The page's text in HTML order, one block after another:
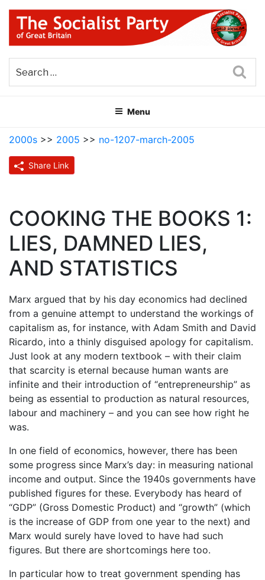
Skip
content
THE SOCIALIST PARTY OF
GREAT BRITAIN
Menu
2000s >> 2005 >> no-1207-march-2005
Share Link
COOKING THE BOOKS 1:
LIES, DAMNED LIES,
AND STATISTICS
Marx argued that by his day economics had declined
from a genuine attempt to understand the workings of
capitalism as, for instance, with Adam Smith and David
Ricardo, into a thinly disguised apology for capitalism.
Just look at any modern textbook – with their claim
that scarcity is eternal because human wants are
infinite and their introduction of “entrepreneurship” as
being as essential to production as natural resources,
labour and machinery – and you can see how right he
was.
In one field of economics, however, there has been
some progress since Marx’s day: in measuring national
income and output. Since the 1940s governments have
published figures for these. Everybody has heard of
“GDP” (Gross Domestic Product) and “growth” (which
is the increase of GDP from one year to the next) and
Marx would surely have loved to have had such
figures. But there are shortcomings here too.
In particular how to treat government spending has